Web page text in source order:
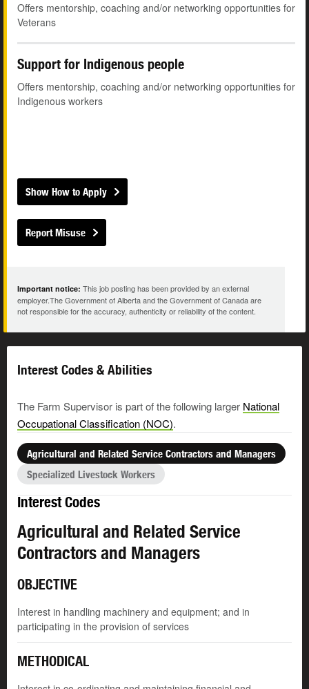
Offers mentorship, coaching and/or networking opportunities for
Veterans
Support for Indigenous people
Offers mentorship, coaching and/or networking opportunities for
Indigenous workers
Show How to Apply
Report Misuse
Important notice: This job posting has been provided by an external
employer.The Government of Alberta and the Government of Canada are
not responsible for the accuracy, authenticity or reliability of the content.
Interest Codes & Abilities
The Farm Supervisor is part of the following larger National
Occupational Classification (NOC).
Agricultural and Related Service Contractors and Managers
Specialized Livestock Workers
Interest Codes
Agricultural and Related Service
Contractors and Managers
OBJECTIVE
Interest in handling machinery and equipment; and in
participating in the provision of services
METHODICAL